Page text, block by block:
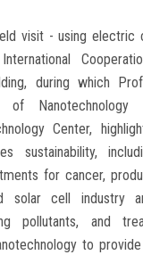
visit - using electric
during which
of
Center,
sustainability,
for cancer,
solar cell industry
pollutants, and
to